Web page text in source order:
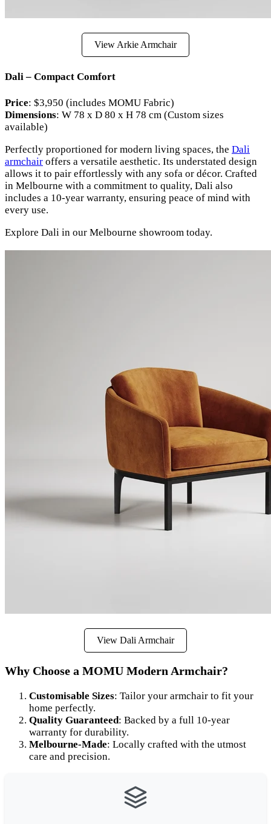
View Arkie Armchair
Dali – Compact Comfort
Price: $3,950 (includes MOMU Fabric)
Dimensions: W 78 x D 80 x H 78 cm (Custom sizes
available)
Perfectly proportioned for modern living spaces, the Dali
armchair offers a versatile aesthetic. Its understated design
allows it to pair effortlessly with any sofa or décor. Crafted
in Melbourne with a commitment to quality, Dali also
includes a 10-year warranty, ensuring peace of mind with
every use.
Explore Dali in our Melbourne showroom today.
View Dali Armchair
Why Choose a MOMU Modern Armchair?
Customisable Sizes: Tailor your armchair to fit your
home perfectly.
Quality Guaranteed: Backed by a full 10-year
warranty for durability.
Melbourne-Made: Locally crafted with the utmost
care and precision.